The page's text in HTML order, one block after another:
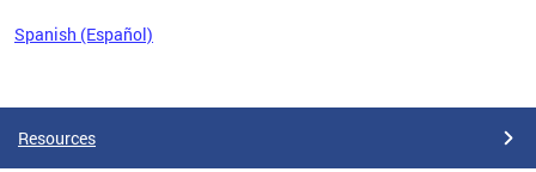
Spanish (Español)
Resources